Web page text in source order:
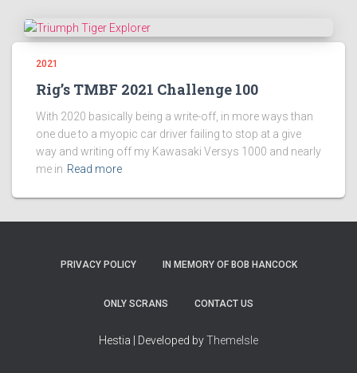
2021
Rig’s TMBF 2021 Challenge 100
With 2020 basically being a write-off, in more ways than
one due to a myopic car driver failing to stop at a give
way and writing off my Kawasaki Versys 1000 and nearly
me in Read more
PRIVACY POLICY IN MEMORY OF BOB HANCOCK
ONLY SCRANS CONTACT US
Hestia | Developed byThemeIsle